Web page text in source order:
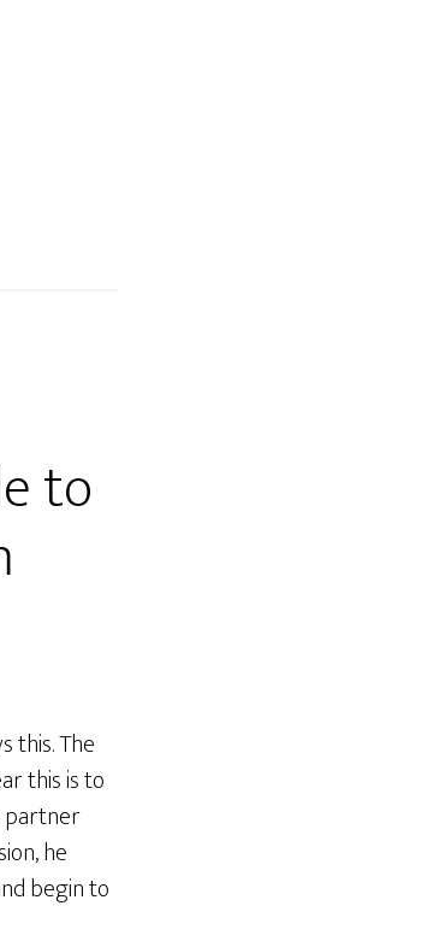
to
this. The
this is to
partner
he
begin to